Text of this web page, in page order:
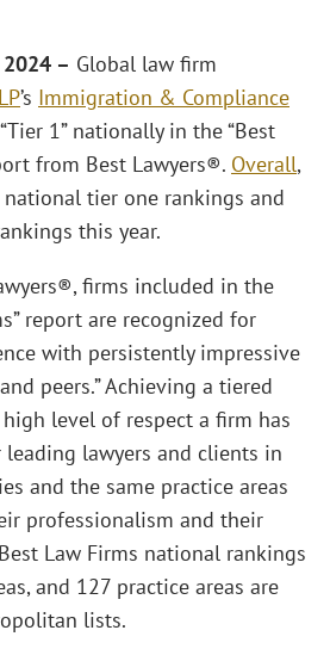
2024 – Global law firm
’s Immigration & Compliance
1” nationally in the “Best
from Best Lawyers®. Overall,
tier one rankings and
this year.
firms included in the
report are recognized for
with persistently impressive
peers.” Achieving a tiered
level of respect a firm has
lawyers and clients in
and the same practice areas
professionalism and their
Law Firms national rankings
and 127 practice areas are
lists.